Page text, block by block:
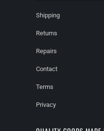
Shipping
Returns
Repairs
Contact
Terms
Privacy